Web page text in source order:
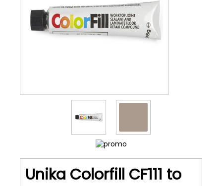
Unika Colorfill CF111 to